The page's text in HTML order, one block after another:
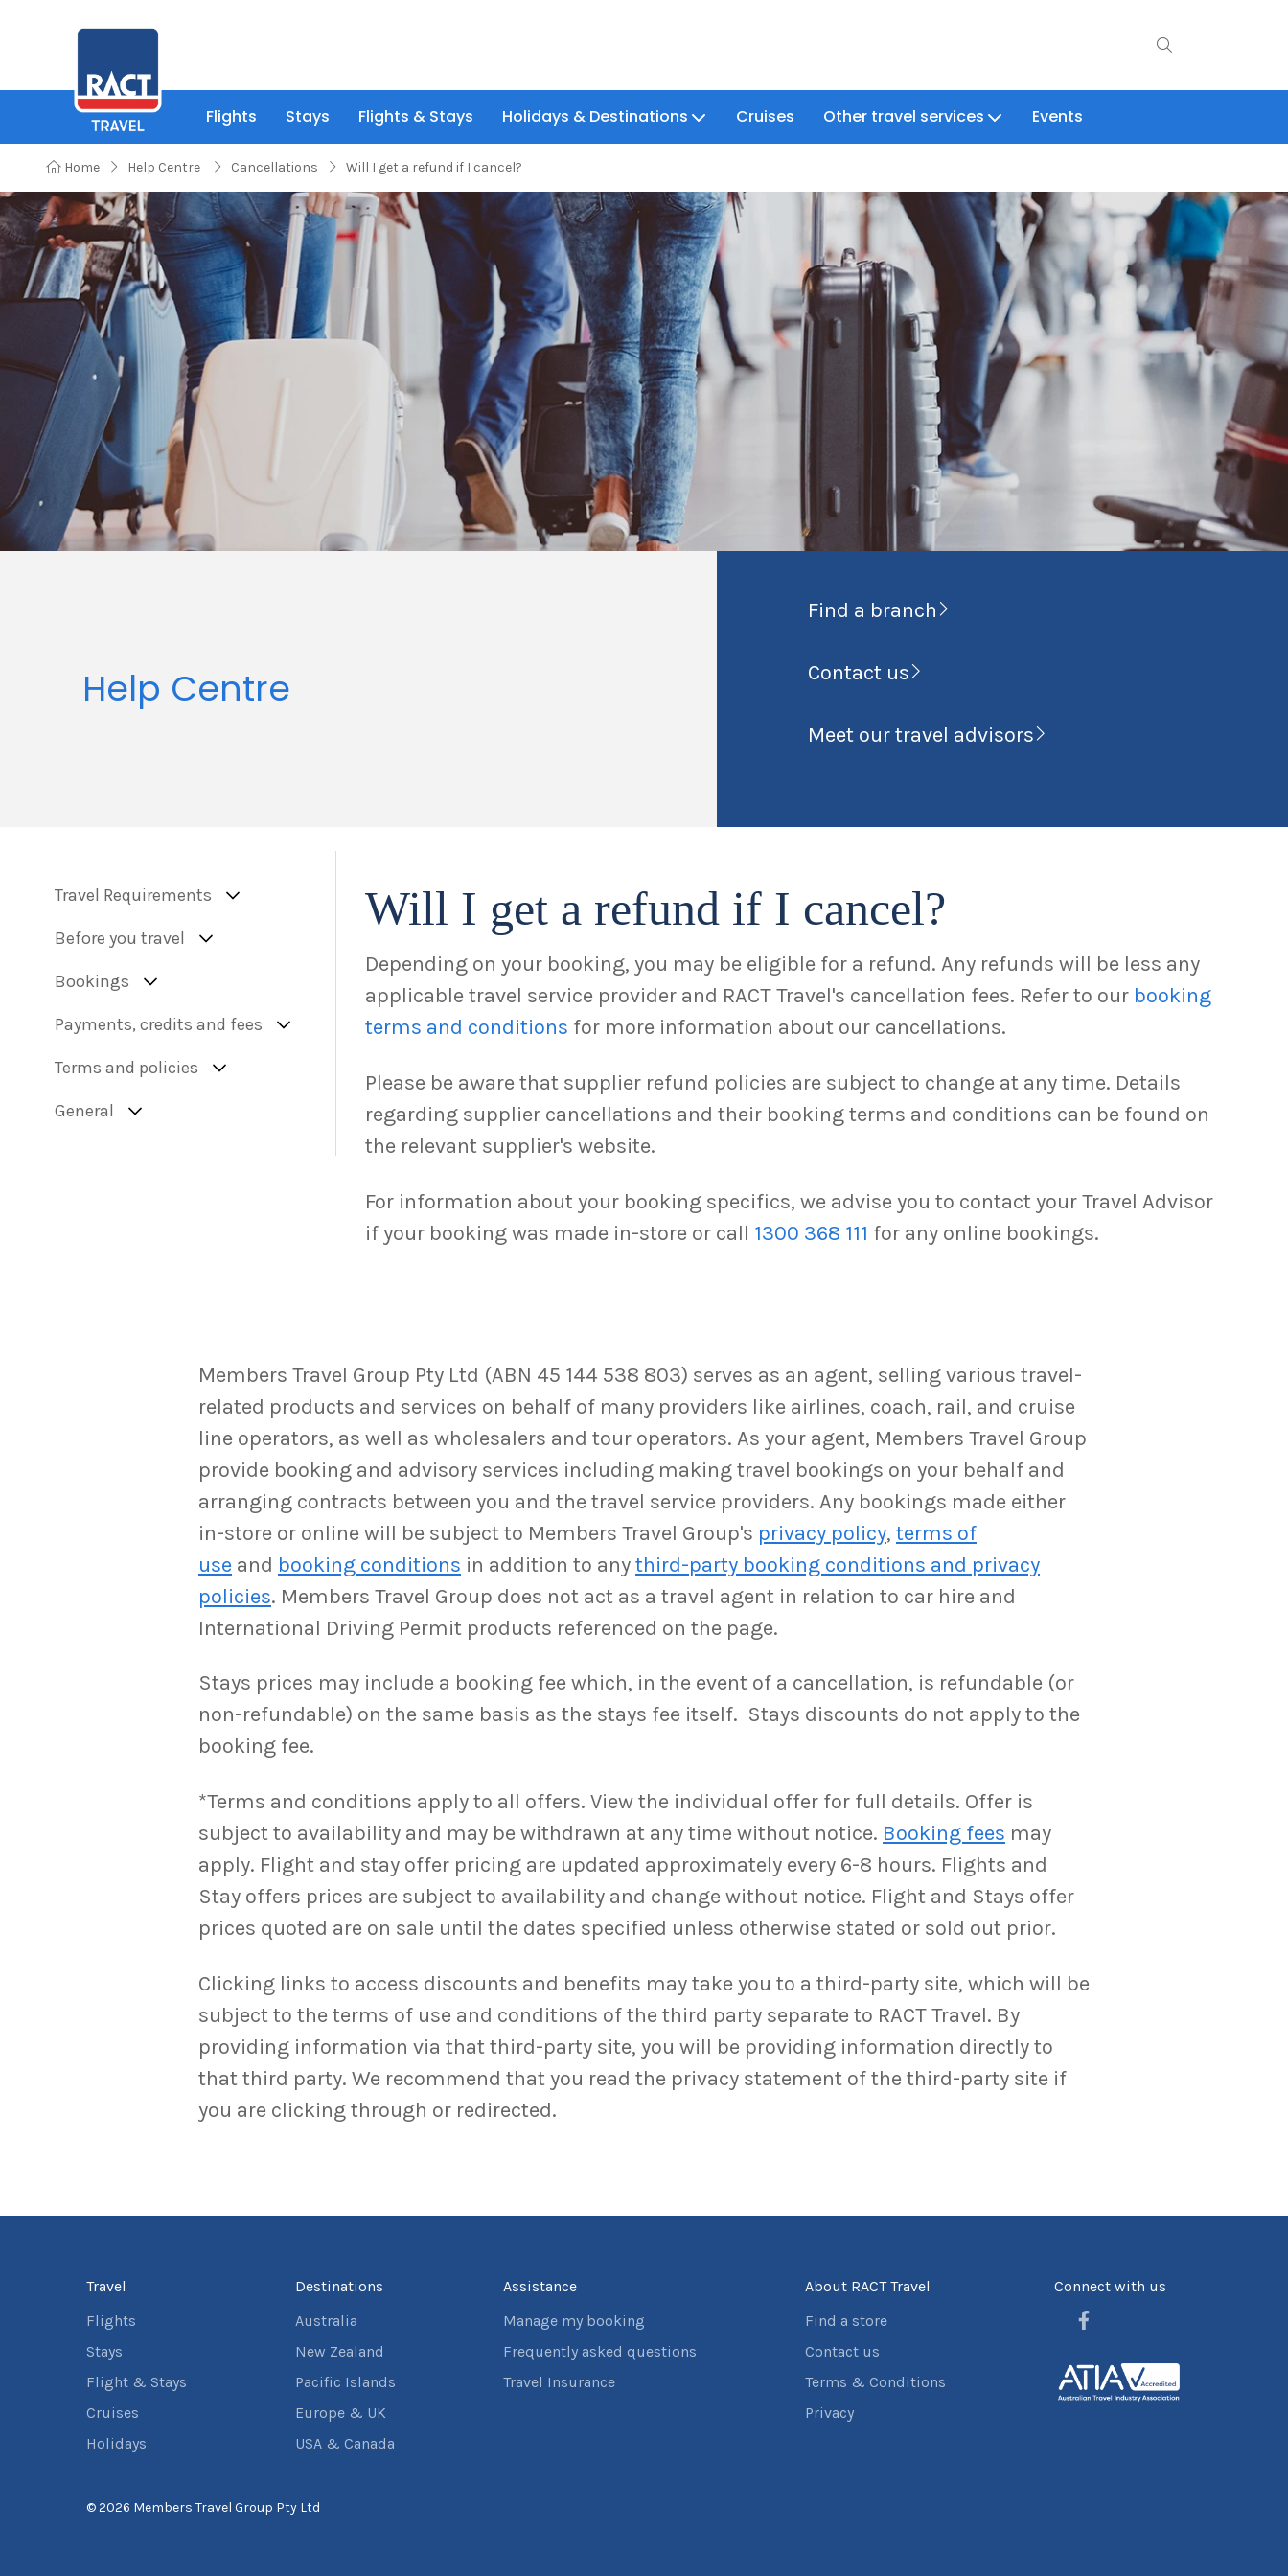
Flights Stays Flights & Stays Holidays & Destinations Cruises Other travel services Events
Home Help Centre Cancellations Will I get a refund if I cancel?
Help Centre
Find a branch
Contact us
Meet our travel advisors
Travel Requirements
Before you travel
Bookings
Payments, credits and fees
Terms and policies
General
Will I get a refund if I cancel?
Depending on your booking, you may be eligible for a refund. Any refunds will be less any
applicable travel service provider and RACT Travel's cancellation fees. Refer to our booking
terms and conditions for more information about our cancellations.
Please be aware that supplier refund policies are subject to change at any time. Details
regarding supplier cancellations and their booking terms and conditions can be found on
the relevant supplier's website.
For information about your booking specifics, we advise you to contact your Travel Advisor
if your booking was made in-store or call 1300 368 111 for any online bookings.
Members Travel Group Pty Ltd (ABN 45 144 538 803) serves as an agent, selling various travel-
related products and services on behalf of many providers like airlines, coach, rail, and cruise
line operators, as well as wholesalers and tour operators. As your agent, Members Travel Group
provide booking and advisory services including making travel bookings on your behalf and
arranging contracts between you and the travel service providers. Any bookings made either
in-store or online will be subject to Members Travel Group's privacy policy, terms of
use and booking conditions in addition to anythird-party booking conditions and privacy
policies. Members Travel Group does not act as a travel agent in relation to car hire and
International Driving Permit products referenced on the page.
Stays prices may include a booking fee which, in the event of a cancellation, is refundable (or
non-refundable) on the same basis as the stays fee itself. Stays discounts do not apply to the
booking fee.
*Terms and conditions apply to all offers. View the individual offer for full details. Offer is
subject to availability and may be withdrawn at any time without notice. Booking fees may
apply. Flight and stay offer pricing are updated approximately every 6-8 hours. Flights and
Stay offers prices are subject to availability and change without notice. Flight and Stays offer
prices quoted are on sale until the dates specified unless otherwise stated or sold out prior.
Clicking links to access discounts and benefits may take you to a third-party site, which will be
subject to the terms of use and conditions of the third party separate to RACT Travel. By
providing information via that third-party site, you will be providing information directly to
that third party. We recommend that you read the privacy statement of the third-party site if
you are clicking through or redirected.
Travel
Flights
Stays
Flight & Stays
Cruises
Holidays
Destinations
Australia
New Zealand
Pacific Islands
Europe & UK
USA & Canada
Assistance
Manage my booking
Frequently asked questions
Travel Insurance
About RACT Travel
Find a store
Contact us
Terms & Conditions
Privacy
Connect with us
© 2026 Members Travel Group Pty Ltd